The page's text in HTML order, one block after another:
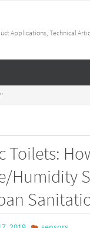
Applications, Technical
Toilets:
Humidity